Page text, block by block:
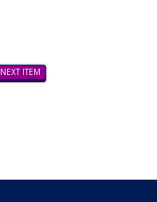
NEXT ITEM